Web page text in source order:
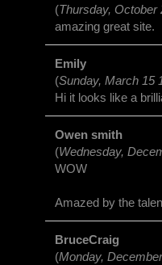
(Thursday, October
amazing great site.
Emily
(Sunday, March 15
Hi it looks like a
Owen smith
(Wednesday,
WOW
Amazed by the
BruceCraig
(Monday,